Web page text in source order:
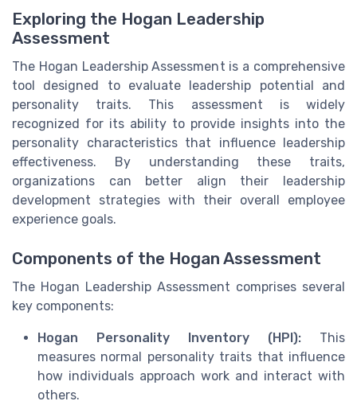
Exploring the Hogan Leadership
Assessment
The Hogan Leadership Assessment is a comprehensive
tool designed to evaluate leadership potential and
personality traits. This assessment is widely
recognized for its ability to provide insights into the
personality characteristics that influence leadership
effectiveness. By understanding these traits,
organizations can better align their leadership
development strategies with their overall employee
experience goals.
Components of the Hogan Assessment
The Hogan Leadership Assessment comprises several
key components:
Hogan Personality Inventory (HPI): This
measures normal personality traits that influence
how individuals approach work and interact with
others.